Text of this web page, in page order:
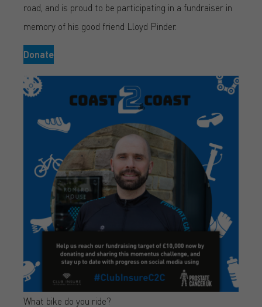
road, and is proud to be participating in a fundraiser in
memory of his good friend Lloyd Pinder.
Donate
What bike do you ride?